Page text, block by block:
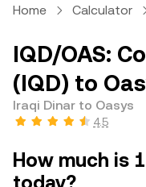
Home Calculator
IQD/OAS:
(IQD) to
Iraqi Dinar to Oasys
4.5
How much is